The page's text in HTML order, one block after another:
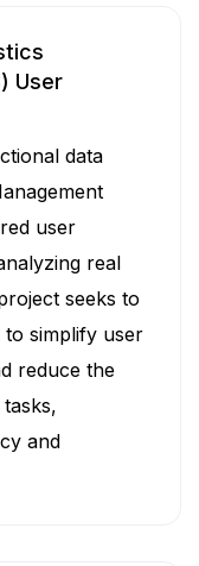
User
data
user
real
seeks to
simplify user
reduce the
and